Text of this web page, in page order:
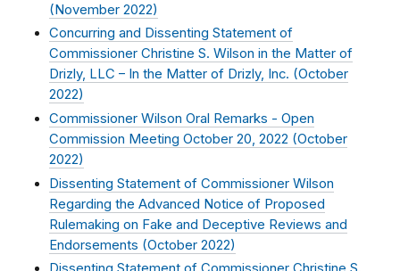
(November 2022)
Concurring and Dissenting Statement of
Commissioner Christine S. Wilson in the Matter of
Drizly, LLC – In the Matter of Drizly, Inc. (October
2022)
Commissioner Wilson Oral Remarks - Open
Commission Meeting October 20, 2022 (October
2022)
Dissenting Statement of Commissioner Wilson
Regarding the Advanced Notice of Proposed
Rulemaking on Fake and Deceptive Reviews and
Endorsements (October 2022)